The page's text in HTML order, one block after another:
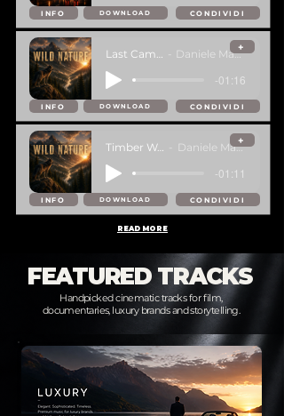
INFO DOWNLOAD CONDIVIDI
Daniele Mastracci
-01:16
+
INFO DOWNLOAD CONDIVIDI
Timber Wolves Daniele Mastracci
-01:11
+
INFO DOWNLOAD CONDIVIDI
READ MORE
FEATURED TRACKS
Handpicked cinematic tracks for film,
documentaries, luxury brands and storytelling.